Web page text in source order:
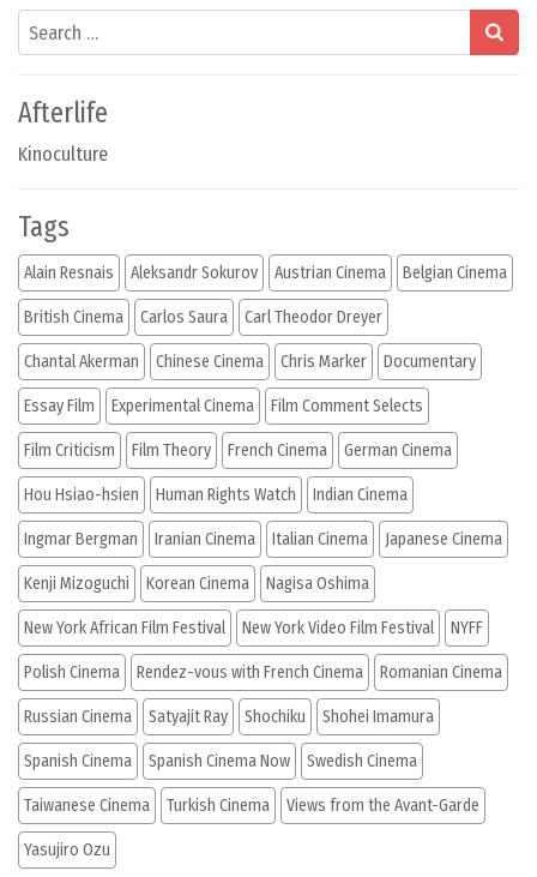
Search
Afterlife
Kinoculture
Tags
Alain Resnais Aleksandr Sokurov Austrian Cinema Belgian Cinema
British Cinema Carlos Saura Carl Theodor Dreyer
Chantal Akerman Chinese Cinema Chris Marker Documentary
Essay Film Experimental Cinema Film Comment Selects
Film Criticism Film Theory French Cinema German Cinema
Hou Hsiao-hsien Human Rights Watch Indian Cinema
Ingmar Bergman Iranian Cinema Italian Cinema Japanese Cinema
Kenji Mizoguchi Korean Cinema Nagisa Oshima
New York African Film Festival New York Video Film Festival NYFF
Polish Cinema Rendez-vous with French Cinema Romanian Cinema
Russian Cinema Satyajit Ray Shochiku Shohei Imamura
Spanish Cinema Spanish Cinema Now Swedish Cinema
Taiwanese Cinema Turkish Cinema Views from the Avant-Garde
Yasujiro Ozu